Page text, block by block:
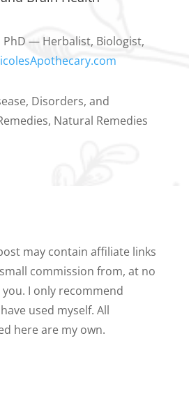
PhD — Herbalist, Biologist,
Disorders, and
, Natural Remedies
may contain affiliate links
commission from, at no
I only recommend
used myself. All
here are my own.